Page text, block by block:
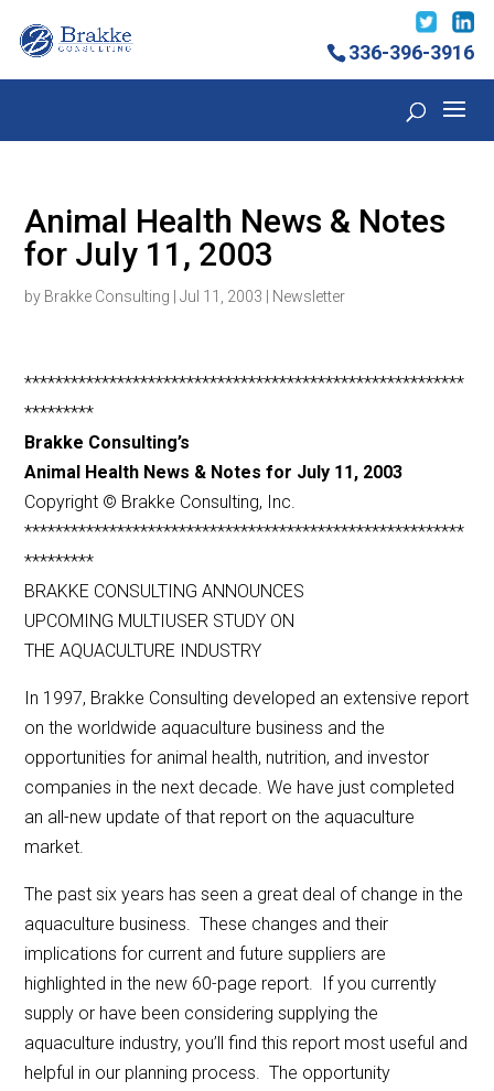
336-396-3916
Animal Health News & Notes
for July 11, 2003
by Brakke Consulting |Jul 11, 2003 Newsletter
*********************************************************
*********
Brakke Consulting’s
Animal Health News & Notes for July 11, 2003
Copyright © Brakke Consulting, Inc.
*********************************************************
*********
BRAKKE CONSULTING ANNOUNCES
UPCOMING MULTIUSER STUDY ON
THE AQUACULTURE INDUSTRY
In 1997, Brakke Consulting developed an extensive report
on the worldwide aquaculture business and the
opportunities for animal health, nutrition, and investor
companies in the next decade. We have just completed
an all-new update of that report on the aquaculture
market.
The past six years has seen a great deal of change in the
aquaculture business. These changes and their
implications for current and future suppliers are
highlighted in the new 60-page report. If you currently
supply or have been considering supplying the
aquaculture industry, you’ll find this report most useful and
helpful in our planning process. The opportunity